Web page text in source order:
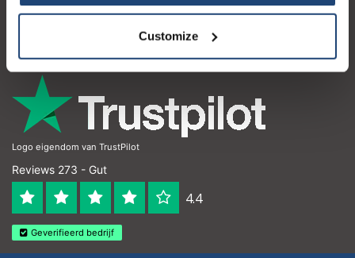
Customize
Kontakt
Logo eigendom van TrustPilot
Reviews 273 - Gut
4.4
Geverifieerd bedrijf